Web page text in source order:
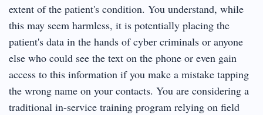
extent of the patient's condition. You understand, while
this may seem harmless, it is potentially placing the
patient's data in the hands of cyber criminals or anyone
else who could see the text on the phone or even gain
access to this information if you make a mistake tapping
the wrong name on your contacts. You are considering a
traditional in-service training program relying on field